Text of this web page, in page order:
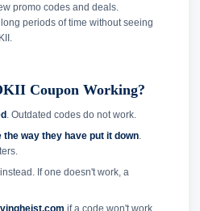
promo codes and deals.
periods of time without seeing
Coupon Working?
. Outdated codes do not work.
way they have put it down.
If one doesn't work, a